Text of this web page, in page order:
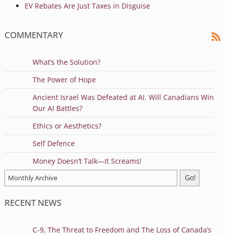
EV Rebates Are Just Taxes in Disguise
COMMENTARY
What’s the Solution?
The Power of Hope
Ancient Israel Was Defeated at AI. Will Canadians Win
Our AI Battles?
Ethics or Aesthetics?
Self Defence
Money Doesn’t Talk—It Screams!
RECENT NEWS
C-9, The Threat to Freedom and The Loss of Canada’s